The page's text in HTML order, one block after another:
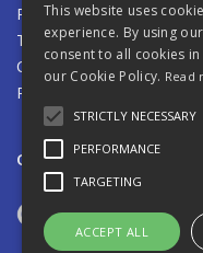
Privacy Policy
Terms & Conditions
Carriage
Returns Policy
Open Hours:8.00am -
This website uses
experience. By using
consent to all cookies
our Cookie Policy. Read
STRICTLY NECESSARY
PERFORMANCE
TARGETING
ACCEPT ALL